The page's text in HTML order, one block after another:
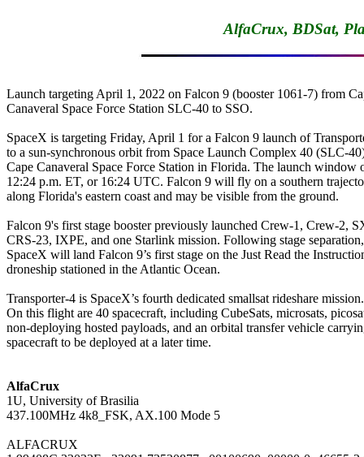
AlfaCrux, BDSat,
Launch targeting April 1, 2022 on Falcon 9 (booster 1061-7) from
Canaveral Space Force Station SLC-40 to SSO.
SpaceX is targeting Friday, April 1 for a Falcon 9 launch of
to a sun-synchronous orbit from Space Launch Complex 40 (SLC-
Cape Canaveral Space Force Station in Florida. The launch window
12:24 p.m. ET, or 16:24 UTC. Falcon 9 will fly on a southern
along Florida's eastern coast and may be visible from the ground.
Falcon 9's first stage booster previously launched Crew-1, Crew-2,
CRS-23, IXPE, and one Starlink mission. Following stage separation,
SpaceX will land Falcon 9’s first stage on the Just Read the
droneship stationed in the Atlantic Ocean.
Transporter-4 is SpaceX’s fourth dedicated smallsat rideshare mission.
On this flight are 40 spacecraft, including CubeSats, microsats,
non-deploying hosted payloads, and an orbital transfer vehicle
spacecraft to be deployed at a later time.
AlfaCrux
1U, University of Brasilia
437.100MHz 4k8_FSK, AX.100 Mode 5
ALFACRUX